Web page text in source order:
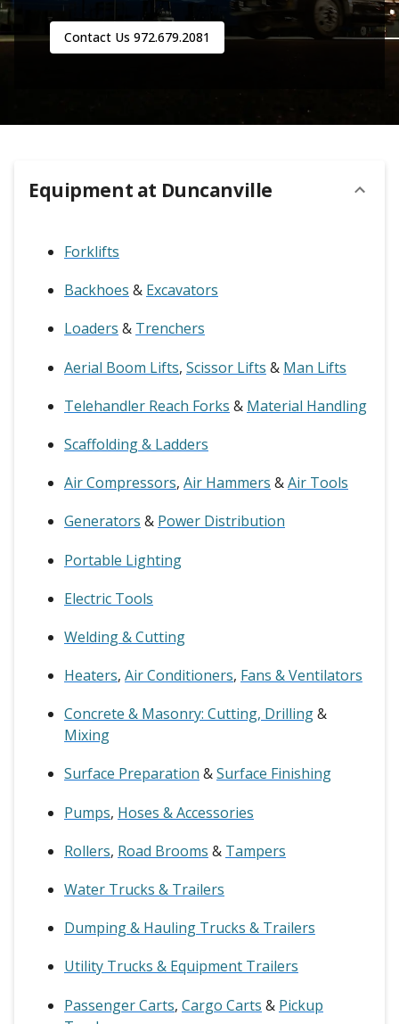
Contact Us 972.679.2081
Equipment at Duncanville
Forklifts
Backhoes & Excavators
Loaders & Trenchers
Aerial Boom Lifts, Scissor Lifts & Man Lifts
Telehandler Reach Forks & Material Handling
Scaffolding & Ladders
Air Compressors, Air Hammers &Air Tools
Generators & Power Distribution
Portable Lighting
Electric Tools
Welding & Cutting
Heaters, Air Conditioners, Fans & Ventilators
Concrete & Masonry: Cutting, Drilling&
Mixing
Surface Preparation &Surface Finishing
Pumps, Hoses & Accessories
Rollers, Road Brooms & Tampers
Water Trucks & Trailers
Dumping & Hauling Trucks & Trailers
Utility Trucks & Equipment Trailers
Passenger Carts, Cargo Carts & Pickup